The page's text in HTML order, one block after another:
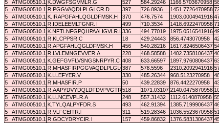
5
ATMG00510.1 K.DWGFSGVMLR.G 527 584.29246 1166.5703670958
5
ATMG00510.1 R.PGGVAQDLPLGLCR.D 397 726.8936 1451.7726470958
5
ATMG00510.1 K.IRAPGFAHLQGLDFMSK.H 370 476.7574 1903.0004941916
5
ATMG00510.1 R.IDELEEMLTGNR.I 499 710.3534 1418.6922470958
5
ATMG00510.1 K.NFTLNFGPQHPAAHGVLR.L 336 494.77019 1975.0516541916
5
ATMG00510.1 R.KLCPPSR.C 18 429.24443 856.4743070958
5
ATMG00510.1 R.APGFAHLQGLDFMSK.H 456 540.28216 1617.8246506437
5
ATMG00510.1 R.LVLEMNGEVVER.A 228 468.58588 1402.7358106437
5
ATMG00510.1 K.GEFGVFLVSNGSNRPYR.C 408 633.66597 1897.9760806437
5
ATMG00510.1 R.MHASFIRPGGVAQDLPLGLCR.D
387 578.5596 2310.2092941916
5
ATMG00510.1 K.LLEFYER.V 330 485.26344 968.5123270958
5
ATMG00510.1 R.MHASFIR.P 50 439.22839 876.4422270958
5
ATMG00510.1 R.AAPYDVYDQLDFDVPVGTR.G518 1071.03107 2140.0475870958
5
ATMG00510.1 K.LLNCEVPLR.A 248 557.31432 1112.6140870958
5
ATMG00510.1 K.TYLQALPYFDR.S 493 462.91394 1385.7199906437
5
ATMG00510.1 R.VLFCEITR.I 311 519.28346 1036.5523670958
5
ATMG00510.1 R.GDCYDRYCIR.I 157 459.86832 1376.5831306437